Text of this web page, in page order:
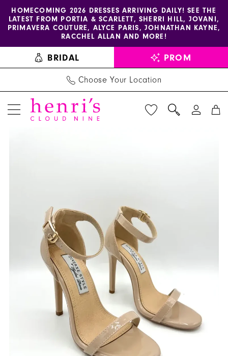
Skip
content
Skip
Enable
accessibility
visually
impaired
Pause
autoplay
dynamic
HOMECOMING 2026 DRESSES ARRIVING DAILY! SEE THE
LATEST FROM PORTIA & SCARLETT, SHERRI HILL, JOVANI,
PRIMAVERA COUTURE, ALYCE PARIS, JOHNATHAN KAYNE,
RACCHEL ALLAN AND MORE!
BRIDAL PROM
Choose Your Location